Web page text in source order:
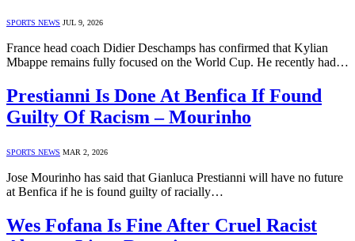
SPORTS NEWS JUL 9, 2026
France head coach Didier Deschamps has confirmed that Kylian
Mbappe remains fully focused on the World Cup. He recently had…
Prestianni Is Done At Benfica If Found
Guilty Of Racism – Mourinho
SPORTS NEWS MAR 2, 2026
Jose Mourinho has said that Gianluca Prestianni will have no future
at Benfica if he is found guilty of racially…
Wes Fofana Is Fine After Cruel Racist